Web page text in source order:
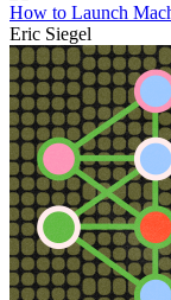
How to Launch
Eric Siegel